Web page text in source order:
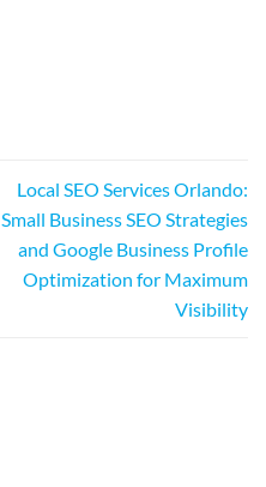
Local SEO Services Orlando:
Small Business SEO Strategies
and Google Business Profile
Optimization for Maximum
Visibility